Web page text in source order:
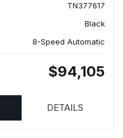
TN377617
Black
8-Speed Automatic
$94,105
DETAILS